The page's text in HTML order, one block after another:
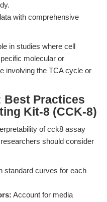
with comprehensive
in studies where cell
molecular or
involving the TCA cycle or
Best Practices
Kit-8 (CCK-8)
of cck8 assay
should consider
standard curves for each
Account for media